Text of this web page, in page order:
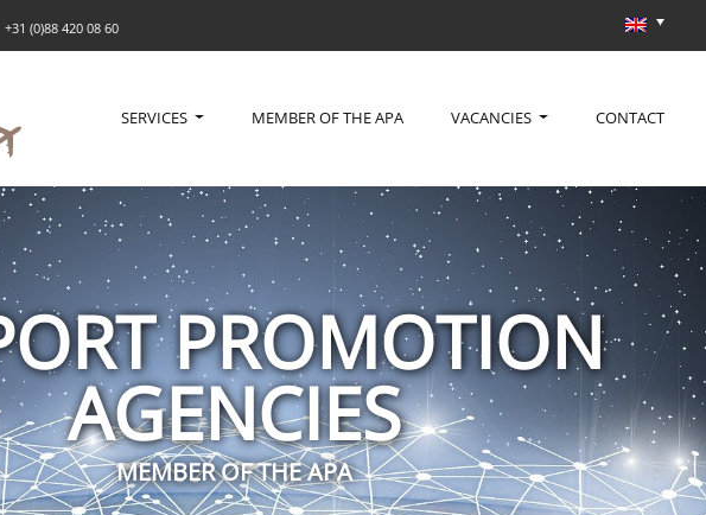
+31 (0)88 420 08 60
SERVICES MEMBER OF THE APA VACANCIES CONTACT
PROMOTION
AGENCIES
MEMBER OF THE APA